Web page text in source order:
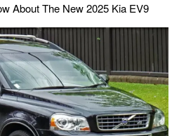
About The New 2025 Kia EV9